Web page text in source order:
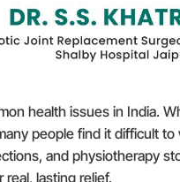
health issues in India.
people find it difficult to
and physiotherapy
lasting relief.